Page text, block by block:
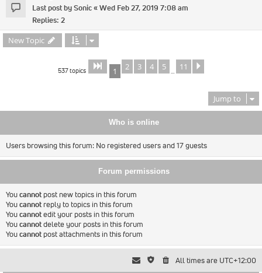
Last post bySonic«Wed Feb 27, 2019 7:08 am
Replies: 2
New Topic
537 topics Page 1of 11
1 2 3 4 5 … 11
Jump to
Who is online
Users browsing this forum: No registered users and 17 guests
Forum permissions
Youcannot post new topics in this forum
Youcannot reply to topics in this forum
Youcannotedit your posts in this forum
Youcannotdelete your posts in this forum
Youcannot post attachments in this forum
All times are UTC+12:00